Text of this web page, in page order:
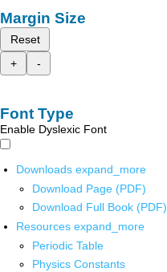
Margin Size
Reset
+
-
Font Type
Enable Dyslexic Font
Downloads expand_more
Download Page (PDF)
Download Full Book (PDF)
Resources expand_more
Periodic Table
Physics Constants